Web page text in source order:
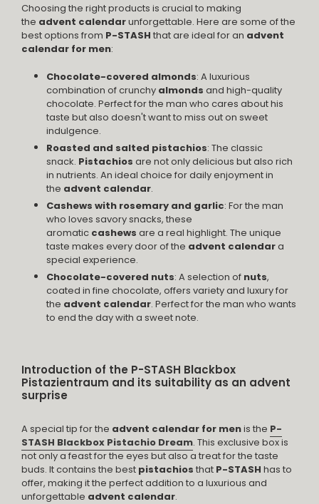
Choosing the right products is crucial to making
the advent calendarunforgettable. Here are some of the
best options from P-STASH that are ideal for an advent
calendar for men:
Chocolate-covered almonds: A luxurious
combination of crunchy almonds and high-quality
chocolate. Perfect for the man who cares about his
taste but also doesn't want to miss out on sweet
indulgence.
Roasted and salted pistachios: The classic
snack. Pistachios are not only delicious but also rich
in nutrients. An ideal choice for daily enjoyment in
the advent calendar.
Cashews with rosemary and garlic: For the man
who loves savory snacks, these
aromatic cashews are a real highlight. The unique
taste makes every door of the advent calendara
special experience.
Chocolate-covered nuts: A selection of nuts,
coated in fine chocolate, offers variety and luxury for
the advent calendar. Perfect for the man who wants
to end the day with a sweet note.
Introduction of the P-STASH Blackbox
Pistazientraum and its suitability as an advent
surprise
A special tip for the advent calendar for menis the P-
STASH Blackbox Pistachio Dream. This exclusive box is
not only a feast for the eyes but also a treat for the taste
buds. It contains the best pistachios that P-STASH has to
offer, making it the perfect addition to a luxurious and
unforgettable advent calendar.